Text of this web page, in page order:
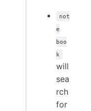
not
e
boo
k
will
sea
rch
for